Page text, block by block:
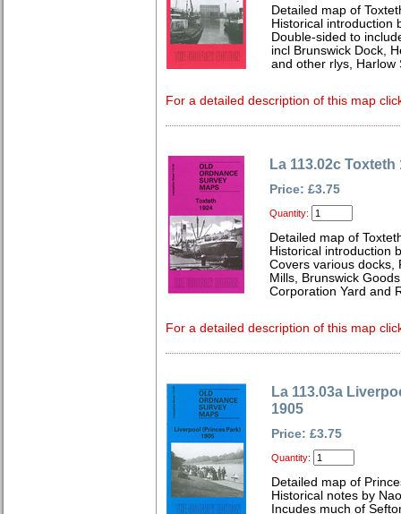
Detailed map of
Historical introduction
Double-sided to
incl Brunswick Dock,
and other rlys, Harlow
For a detailed description of this map
La 113.02c Toxteth
Price: £3.75
Quantity:
Detailed map of
Historical introduction
Covers various docks,
Mills, Brunswick
Corporation Yard and
For a detailed description of this map
La 113.03a
1905
Price: £3.75
Quantity:
Detailed map of
Historical notes by
Incudes much of